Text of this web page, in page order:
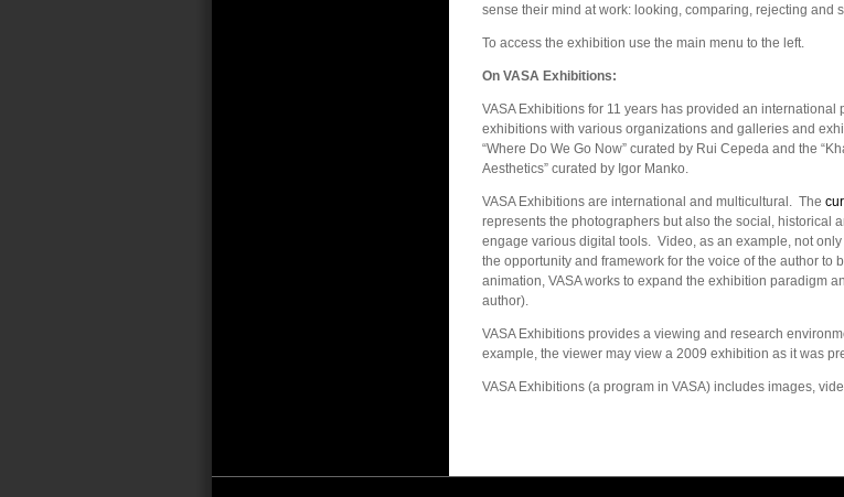
sense their mind at work: looking, comparing, rejecting and
To access the exhibition use the main menu to the left.
On VASA Exhibitions:
VASA Exhibitions for 11 years has provided an
exhibitions with various organizations and galleries and
“Where Do We Go Now” curated by Rui Cepeda and the
Aesthetics” curated by Igor Manko.
VASA Exhibitions are international and multicultural. The
represents the photographers but also the social, historical
engage various digital tools. Video, as an example, not
the opportunity and framework for the voice of the author
animation, VASA works to expand the exhibition paradigm
author).
VASA Exhibitions provides a viewing and research
example, the viewer may view a 2009 exhibition as it was
VASA Exhibitions (a program in VASA) includes images,